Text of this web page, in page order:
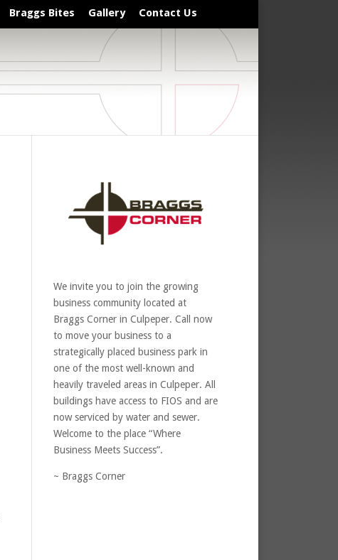
Braggs Bites Gallery Contact Us
We invite you to join the growing
business community located at
Braggs Corner in Culpeper. Call now
to move your business to a
strategically placed business park in
one of the most well-known and
heavily traveled areas in Culpeper. All
buildings have access to FIOS and are
now serviced by water and sewer.
Welcome to the place “Where
Business Meets Success”.
~ Braggs Corner